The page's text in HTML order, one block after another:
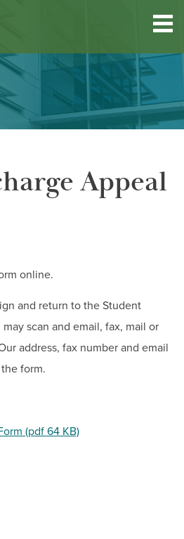
& COURSES
& COMMUNITY
Appeal
online.
and return to the Student
scan and email, fax, mail or
address, fax number and email
form.
(pdf 64 KB)